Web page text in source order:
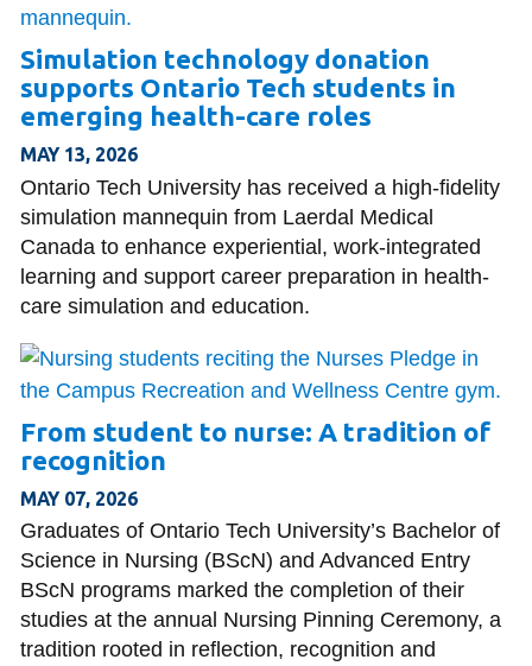
Simulation technology donation
supports Ontario Tech students in
emerging health-care roles
MAY 13, 2026
Ontario Tech University has received a high-fidelity
simulation mannequin from Laerdal Medical
Canada to enhance experiential, work-integrated
learning and support career preparation in health-
care simulation and education.
From student to nurse: A tradition of
recognition
MAY 07, 2026
Graduates of Ontario Tech University’s Bachelor of
Science in Nursing (BScN) and Advanced Entry
BScN programs marked the completion of their
studies at the annual Nursing Pinning Ceremony, a
tradition rooted in reflection, recognition and